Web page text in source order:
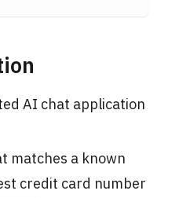
AI chat application
matches a known
credit card number